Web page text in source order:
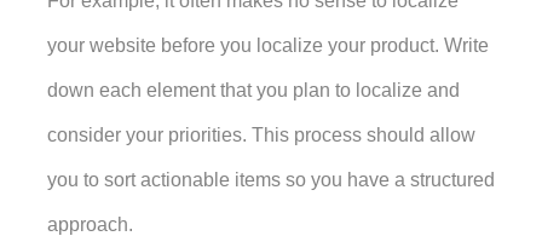
your website before you localize your product. Write
down each element that you plan to localize and
consider your priorities. This process should allow
you to sort actionable items so you have a structured
approach.